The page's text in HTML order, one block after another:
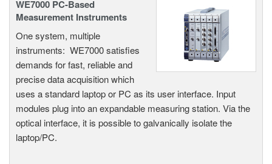
WE7000 PC-Based
Measurement Instruments
One system, multiple
instruments: WE7000 satisfies
demands for fast, reliable and
precise data acquisition which
uses a standard laptop or PC as its user interface. Input
modules plug into an expandable measuring station. Via the
optical interface, it is possible to galvanically isolate the
laptop/PC.